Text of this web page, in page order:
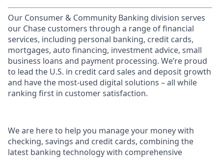
Our Consumer & Community Banking division serves
our Chase customers through a range of financial
services, including personal banking, credit cards,
mortgages, auto financing, investment advice, small
business loans and payment processing. We’re proud
to lead the U.S. in credit card sales and deposit growth
and have the most-used digital solutions – all while
ranking first in customer satisfaction.
We are here to help you manage your money with
checking, savings and credit cards, combining the
latest banking technology with comprehensive